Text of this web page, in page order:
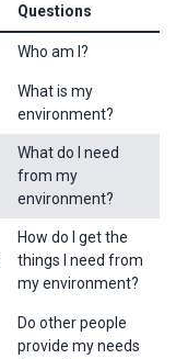
Questions
Who am I?
What is my
environment?
What do I need
from my
environment?
How do I get the
things I need from
my environment?
Do other people
provide my needs